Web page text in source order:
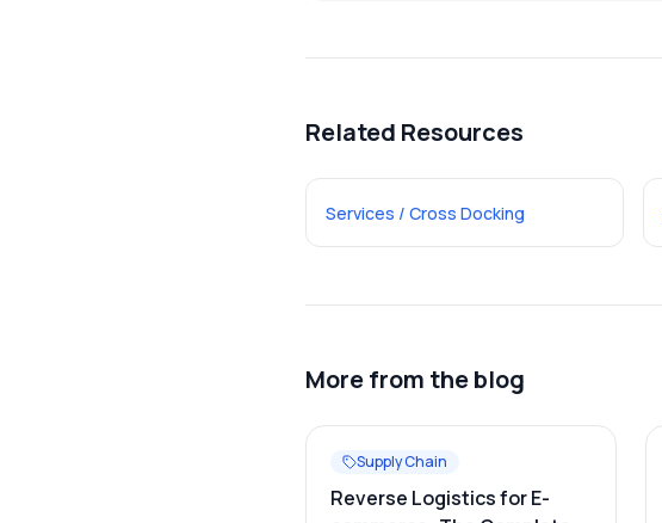
Related Resources
Services / Cross Docking
More from the blog
Supply Chain
Reverse Logistics for E-